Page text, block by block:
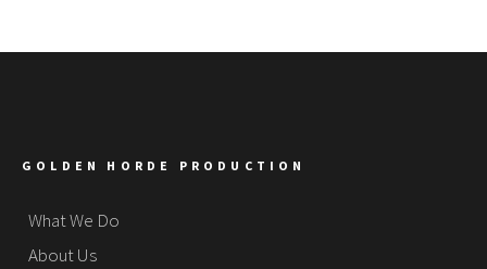
GOLDEN HORDE PRODUCTION
What We Do
About Us